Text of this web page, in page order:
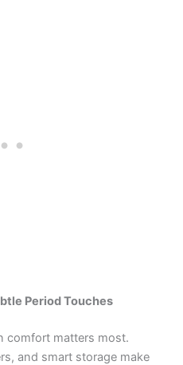
Period Touches
comfort matters most.
and smart storage make